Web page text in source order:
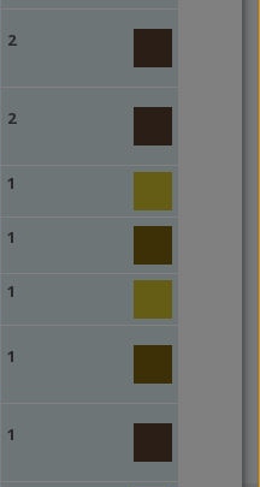
2
2
1
1
1
1
1